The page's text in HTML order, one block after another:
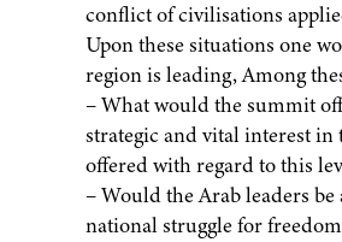
conflict of civilisations
Upon these situations one
region is leading, Among
– What would the summit
strategic and vital interest in
offered with regard to this
– Would the Arab leaders
national struggle for